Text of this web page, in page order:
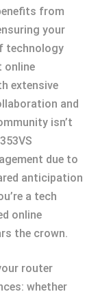
from
your
technology
online
extensive
and
isn’t
due to
anticipation
a tech
online
the crown.
router
whether